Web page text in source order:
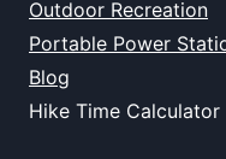
Outdoor Recreation
Portable Power
Blog
Hike Time Calculator